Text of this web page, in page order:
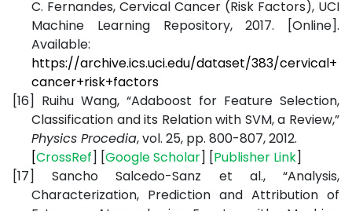
C. Fernandes, Cervical Cancer (Risk Factors), UCI
Machine Learning Repository, 2017. [Online].
Available:
https://archive.ics.uci.edu/dataset/383/cervical+
cancer+risk+factors
[16] Ruihu Wang, “Adaboost for Feature Selection,
Classification and its Relation with SVM, a Review,”
Physics Procedia, vol. 25, pp. 800-807, 2012.
[CrossRef] [GoogleScholar] [Publisher Link]
[17]
Sancho Salcedo-Sanz et al., “Analysis,
Characterization, Prediction and Attribution of